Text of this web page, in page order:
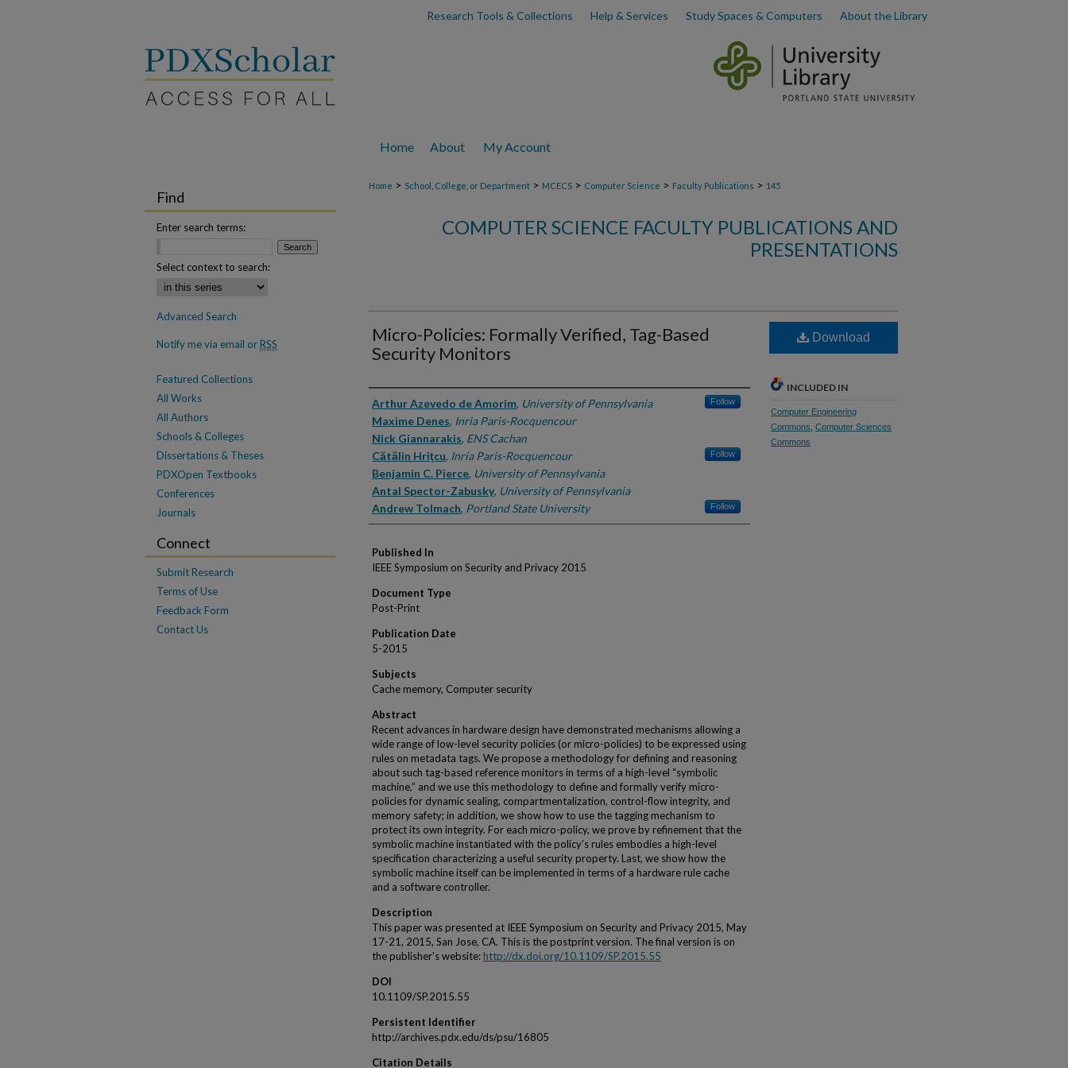
Research Tools & Collections Help & Services Study Spaces & Computers About the Library
Home About My Account
Home > School, College, or Department > MCECS > Computer Science > Faculty Publications > 145
COMPUTER SCIENCE FACULTY PUBLICATIONS AND
PRESENTATIONS
Micro-Policies: Formally Verified, Tag-Based
Security Monitors
Authors
Arthur Azevedo de Amorim, University of Pennsylvania Follow
Maxime Denes, Inria Paris-Rocquencour
Nick Giannarakis, ENS Cachan
Cătălin Hriţcu, Inria Paris-Rocquencour Follow
Benjamin C. Pierce, University of Pennsylvania
Antal Spector-Zabusky, University of Pennsylvania
Andrew Tolmach, Portland State University Follow
Published In
IEEE Symposium on Security and Privacy 2015
Document Type
Post-Print
Publication Date
5-2015
Subjects
Cache memory, Computer security
Abstract
Recent advances in hardware design have demonstrated mechanisms allowing a
wide range of low-level security policies (or micro-policies) to be expressed using
rules on metadata tags. We propose a methodology for defining and reasoning
about such tag-based reference monitors in terms of a high-level “symbolic
machine,” and we use this methodology to define and formally verify micro-
policies for dynamic sealing, compartmentalization, control-flow integrity, and
memory safety; in addition, we show how to use the tagging mechanism to
protect its own integrity. For each micro-policy, we prove by refinement that the
symbolic machine instantiated with the policy’s rules embodies a high-level
specification characterizing a useful security property. Last, we show how the
symbolic machine itself can be implemented in terms of a hardware rule cache
and a software controller.
Description
This paper was presented at IEEE Symposium on Security and Privacy 2015, May
17-21, 2015, San Jose, CA. This is the postprint version. The final version is on
the publisher's website:http://dx.doi.org/10.1109/SP.2015.55
DOI
10.1109/SP.2015.55
Persistent Identifier
http://archives.pdx.edu/ds/psu/16805
Citation Details
Download
INCLUDED IN
Computer Engineering
Commons Computer Sciences
Commons
Find
Enter search terms:
Select context to search:
Advanced Search
Notify me via email orRSS
Featured Collections
All Works
All Authors
Schools & Colleges
Dissertations & Theses
PDXOpen Textbooks
Conferences
Journals
Connect
Submit Research
Terms of Use
Feedback Form
Contact Us